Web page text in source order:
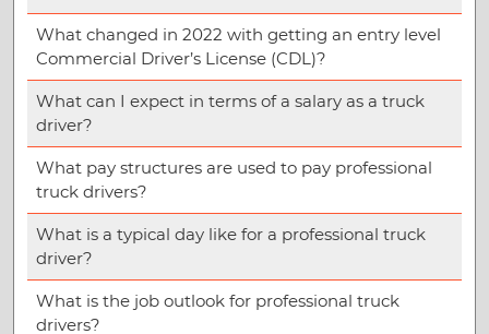
What changed in 2022 with getting an entry level
Commercial Driver’s License (CDL)?
What can I expect in terms of a salary as a truck
driver?
What pay structures are used to pay professional
truck drivers?
What is a typical day like for a professional truck
driver?
What is the job outlook for professional truck
drivers?